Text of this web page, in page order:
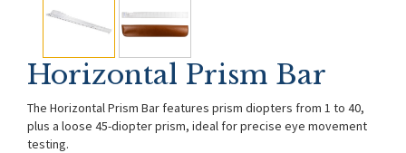
Horizontal Prism Bar
The Horizontal Prism Bar features prism diopters from 1 to 40,
plus a loose 45-diopter prism, ideal for precise eye movement
testing.